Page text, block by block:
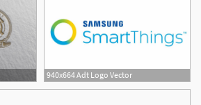
940x664 Adt Logo Vector